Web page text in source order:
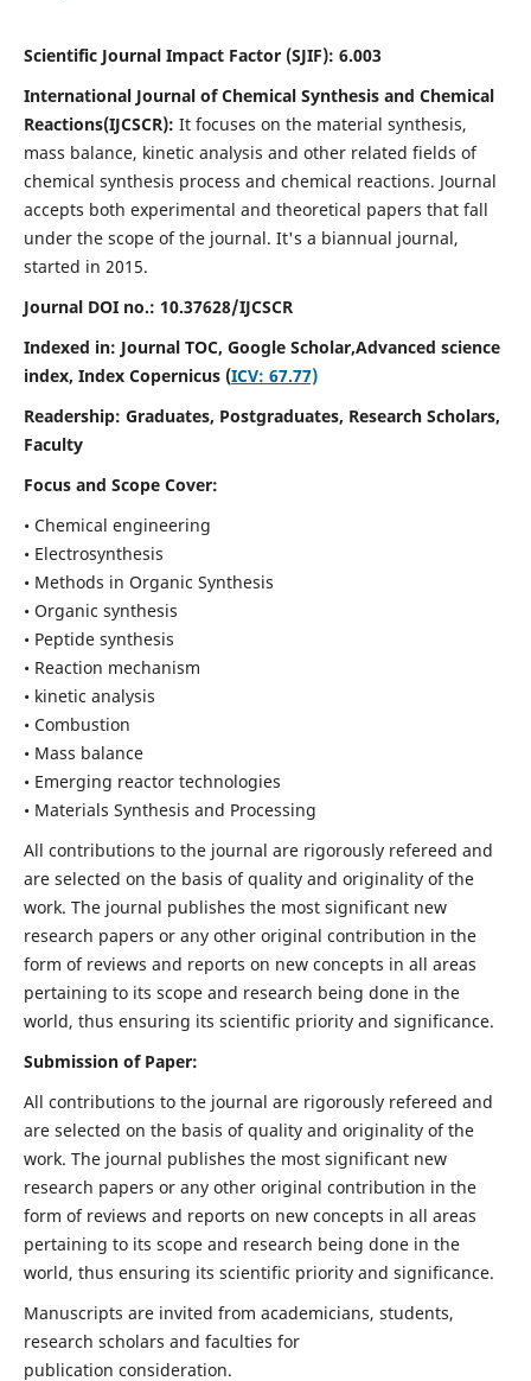
Scientific Journal Impact Factor (SJIF): 6.003
International Journal of Chemical Synthesis and Chemical
Reactions(IJCSCR): It focuses on the material synthesis,
mass balance, kinetic analysis and other related fields of
chemical synthesis process and chemical reactions. Journal
accepts both experimental and theoretical papers that fall
under the scope of the journal. It's a biannual journal,
started in 2015.
Journal DOI no.: 10.37628/IJCSCR
Indexed in: Journal TOC, Google Scholar,Advanced science
index, Index Copernicus (ICV: 67.77)
Readership: Graduates, Postgraduates, Research Scholars,
Faculty
Focus and Scope Cover:
• Chemical engineering
• Electrosynthesis
• Methods in Organic Synthesis
• Organic synthesis
• Peptide synthesis
• Reaction mechanism
• kinetic analysis
• Combustion
• Mass balance
• Emerging reactor technologies
• Materials Synthesis and Processing
All contributions to the journal are rigorously refereed and
are selected on the basis of quality and originality of the
work. The journal publishes the most significant new
research papers or any other original contribution in the
form of reviews and reports on new concepts in all areas
pertaining to its scope and research being done in the
world, thus ensuring its scientific priority and significance.
Submission of Paper:
All contributions to the journal are rigorously refereed and
are selected on the basis of quality and originality of the
work. The journal publishes the most significant new
research papers or any other original contribution in the
form of reviews and reports on new concepts in all areas
pertaining to its scope and research being done in the
world, thus ensuring its scientific priority and significance.
Manuscripts are invited from academicians, students,
research scholars and faculties for
publication consideration.